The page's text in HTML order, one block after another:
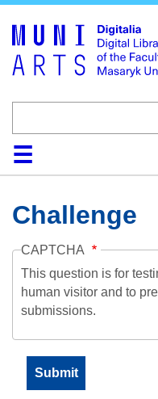
HomeCollections
Browse
Search
About
Help
Challenge
CAPTCHA
This question is for
human visitor and to
submissions.